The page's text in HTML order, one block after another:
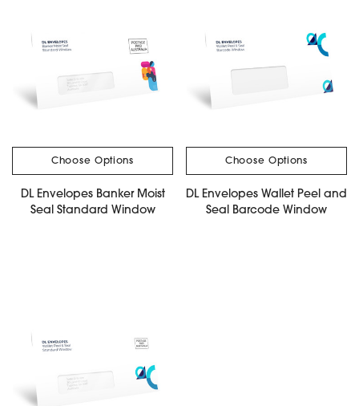
Choose Options
DL Envelopes Banker Moist
Seal Standard Window
Choose Options
DL Envelopes Wallet Peel and
Seal Barcode Window